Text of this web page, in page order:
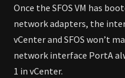
Once the SFOS VM has
network adapters, the
vCenter and SFOS won’t
network interface PortA
1 in vCenter.